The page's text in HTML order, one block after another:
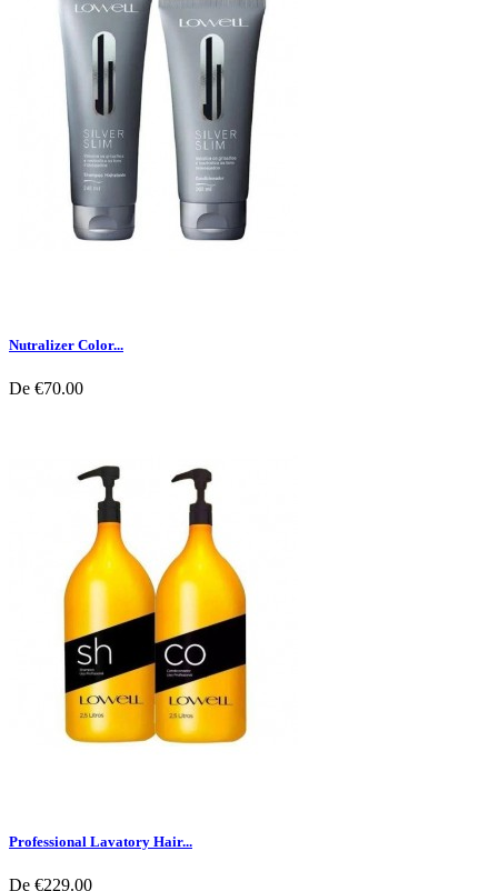
Nutralizer Color...
De €70.00
Professional Lavatory Hair...
De €229.00